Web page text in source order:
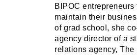
BIPOC
maintain their
of grad school, she
agency director of a
relations agency,